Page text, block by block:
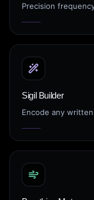
Precision
Sigil Builder
Encode any